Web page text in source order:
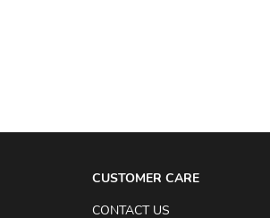
CUSTOMER CARE
CONTACT US